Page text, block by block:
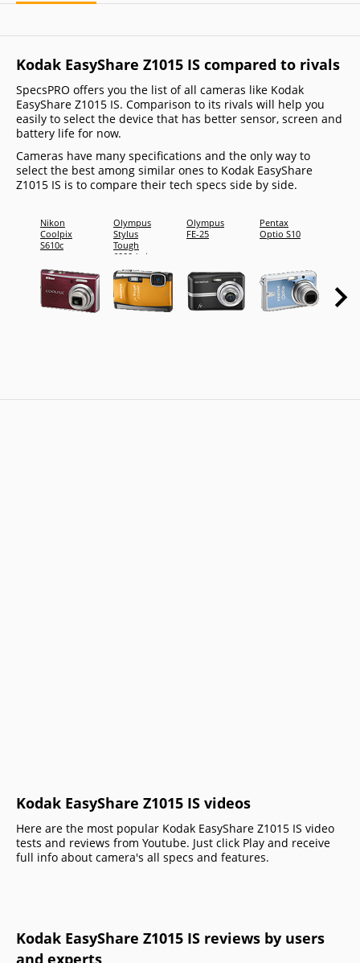
Kodak EasyShare Z1015 IS compared to rivals
SpecsPRO offers you the list of all cameras like Kodak
EasyShare Z1015 IS. Comparison to its rivals will help you
easily to select the device that has better sensor, screen and
battery life for now.
Cameras have many specifications and the only way to
select the best among similar ones to Kodak EasyShare
Z1015 IS is to compare their tech specs side by side.
Nikon
Coolpix
S610c
Olympus
Stylus
Tough
6000 (mju
Tough
6000)
Olympus
FE-25
Pentax
Optio S10
Kodak EasyShare Z1015 IS videos
Here are the most popular Kodak EasyShare Z1015 IS video
tests and reviews from Youtube. Just click Play and receive
full info about camera's all specs and features.
Kodak EasyShare Z1015 IS reviews by users